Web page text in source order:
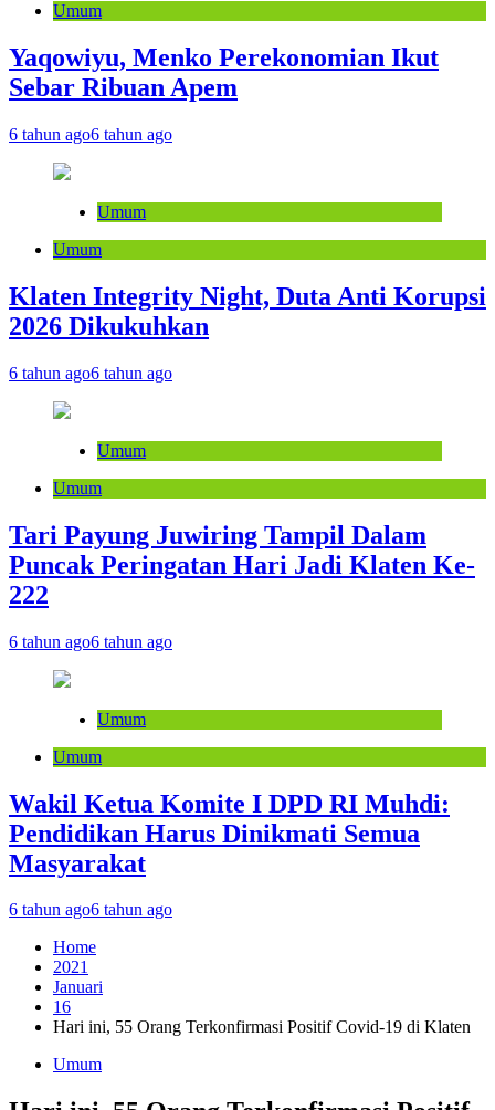
Umum
Yaqowiyu, Menko Perekonomian Ikut
Sebar Ribuan Apem
6 tahun ago6 tahun ago
Umum
Umum
Klaten Integrity Night, Duta Anti Korupsi
2026 Dikukuhkan
6 tahun ago6 tahun ago
Umum
Umum
Tari Payung Juwiring Tampil Dalam
Puncak Peringatan Hari Jadi Klaten Ke-
222
6 tahun ago6 tahun ago
Umum
Umum
Wakil Ketua Komite I DPD RI Muhdi:
Pendidikan Harus Dinikmati Semua
Masyarakat
6 tahun ago6 tahun ago
Home
2021
Januari
16
Hari ini, 55 Orang Terkonfirmasi Positif Covid-19 di Klaten
Umum